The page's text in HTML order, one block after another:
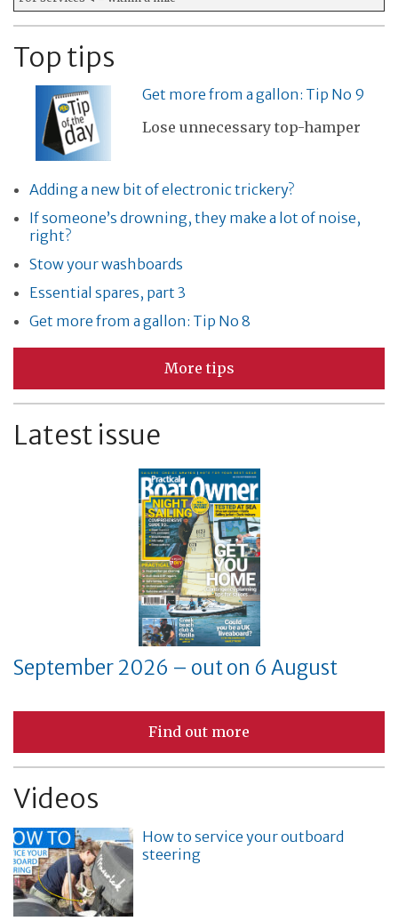
Top tips
Get more from a gallon: Tip No 9
Lose unnecessary top-hamper
Adding a new bit of electronic trickery?
If someone’s drowning, they make a lot of noise,
right?
Stow your washboards
Essential spares, part 3
Get more from a gallon: Tip No 8
More tips
Latest issue
September 2026 – out on 6 August
Find out more
Videos
How to service your outboard
steering